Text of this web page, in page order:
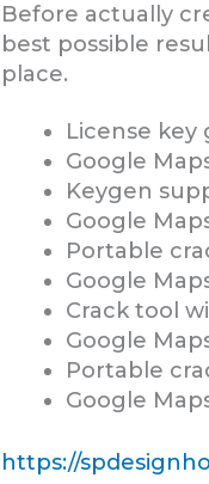
Before actually
best possible
place.
License
Google
Keygen
Google
Portable
Google
Crack tool
Google
Portable
Google
https://